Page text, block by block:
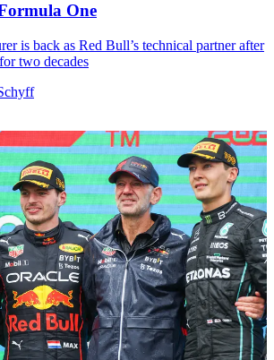
One
is back as Red Bull’s technical partner after
two decades